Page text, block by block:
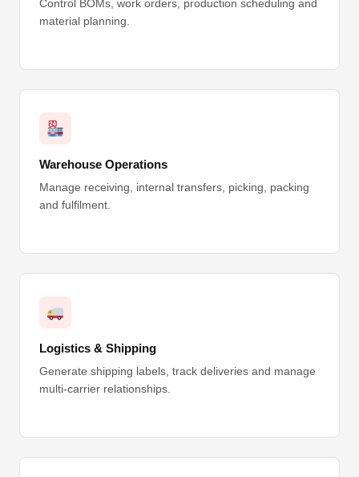
Control BOMs, work orders, production scheduling and
material planning.
Warehouse Operations
Manage receiving, internal transfers, picking, packing
and fulfilment.
Logistics & Shipping
Generate shipping labels, track deliveries and manage
multi-carrier relationships.